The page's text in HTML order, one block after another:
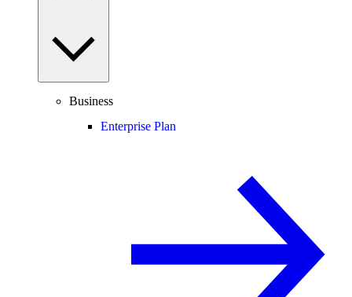
Business
Enterprise Plan